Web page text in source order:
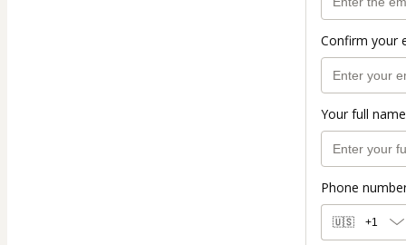
Confirm your
Your full name
Phone
🇺🇸 +1